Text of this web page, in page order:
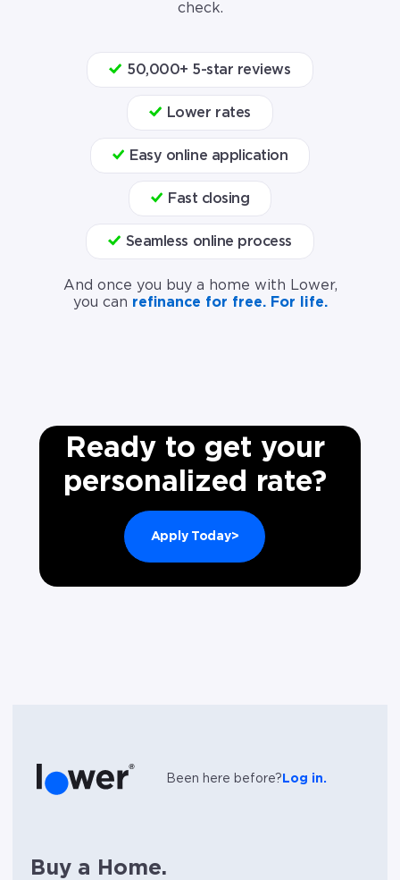
check.
50,000+ 5-star reviews
Lower rates
Easy online application
Fast closing
Seamless online process
And once you buy a home with Lower,
you can refinance for free. For life.
Ready to get your
personalized rate?
Apply Today>
Been here before? Log in.
Buy a Home.